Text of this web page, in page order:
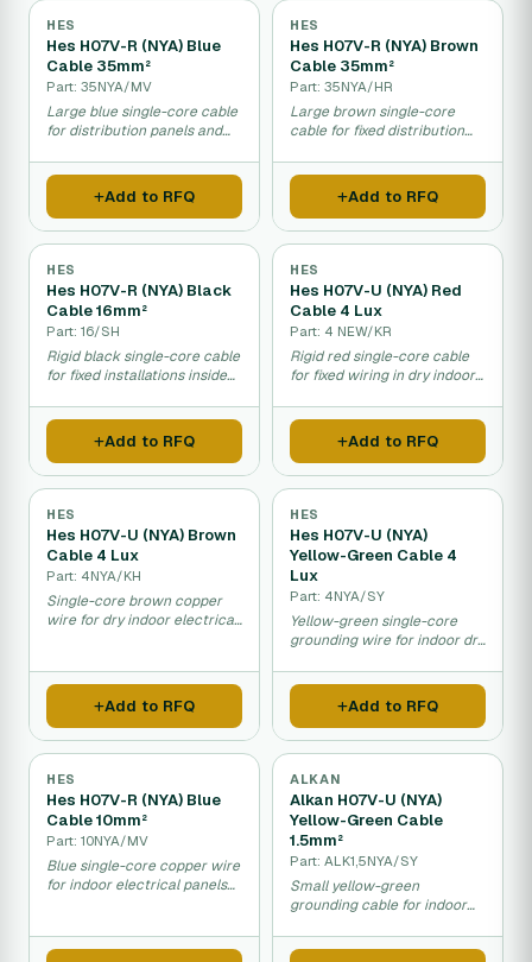
HES
Hes H07V-R (NYA) Blue
Cable 35mm²
Part: 35NYA/MV
Large blue single-core cable
for distribution panels and
installations.
Add to RFQ
HES
Hes H07V-R (NYA) Brown
Cable 35mm²
Part: 35NYA/HR
Large brown single-core
cable for fixed distribution
connections indoors.
Add to RFQ
HES
Hes H07V-R (NYA) Black
Cable 16mm²
Part: 16/SH
Rigid black single-core cable
for fixed installations inside
Add to RFQ
HES
Hes H07V-U (NYA) Red
Cable 4 Lux
Part: 4 NEW/KR
Rigid red single-core cable
for fixed wiring in dry indoor
Add to RFQ
HES
Hes H07V-U (NYA) Brown
Cable 4 Lux
Part: 4NYA/KH
Single-core brown copper
wire for dry indoor electrical
Add to RFQ
HES
Hes H07V-U (NYA)
Yellow-Green Cable 4
Lux
Part: 4NYA/SY
Yellow-green single-core
grounding wire for indoor dry
Add to RFQ
HES
Hes H07V-R (NYA) Blue
Cable 10mm²
Part: 10NYA/MV
Blue single-core copper wire
for indoor electrical panels
ALKAN
Alkan H07V-U (NYA)
Yellow-Green Cable
1.5mm²
Part: ALK1,5NYA/SY
Small yellow-green
grounding cable for indoor